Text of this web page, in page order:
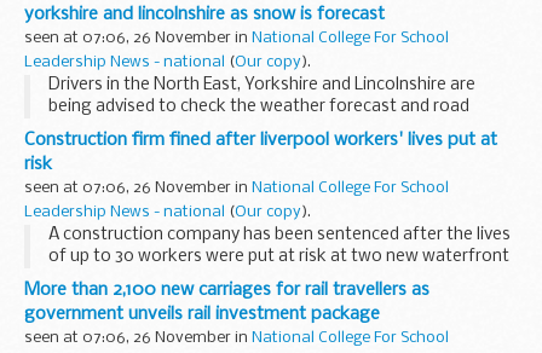
conditions or unforeseen ...
yorkshire and lincolnshire as snow is forecast
seen at 07:06, 26 November in National College For School
Leadership News - national
(Our copy).
Drivers in the North East, Yorkshire and Lincolnshire are
being advised to check the weather forecast and road
conditions before they travel today (Thursday 25
November) as heavy snow showers are expected.
Construction firm fined after liverpool workers' lives put at
risk
seen at 07:06, 26 November in National College For School
Leadership News - national
(Our copy).
A construction company has been sentenced after the lives
of up to 30 workers were put at risk at two new waterfront
apartment blocks in Liverpool.
More than 2,100 new carriages for rail travellers as
government unveils rail investment package
seen at 07:06, 26 November in National College For School